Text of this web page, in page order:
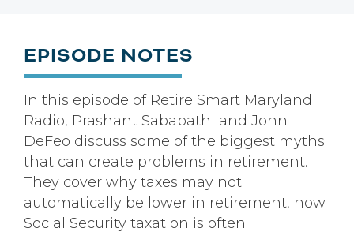
EPISODE NOTES
In this episode of Retire Smart Maryland
Radio, Prashant Sabapathi and John
DeFeo discuss some of the biggest myths
that can create problems in retirement.
They cover why taxes may not
automatically be lower in retirement, how
Social Security taxation is often